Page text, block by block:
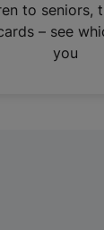
to seniors,
– see
you